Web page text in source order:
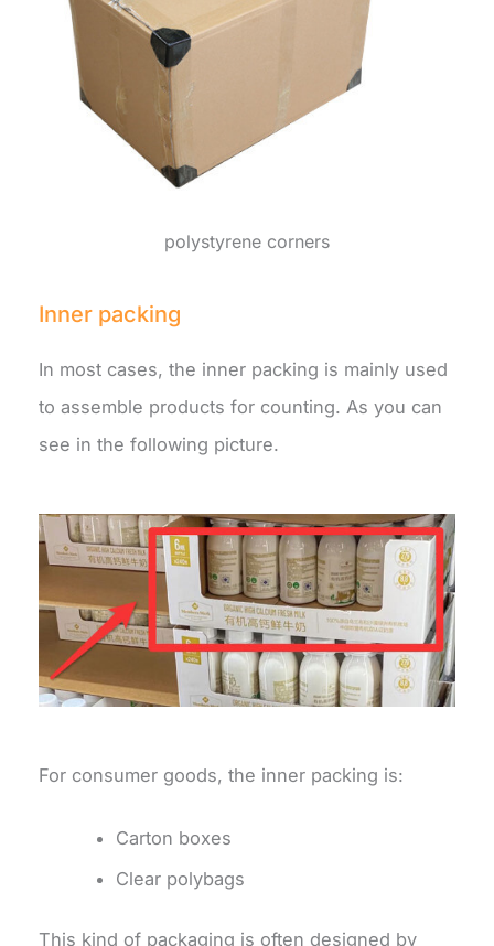
polystyrene corners
Inner packing
In most cases, the inner packing is mainly used
to assemble products for counting. As you can
see in the following picture.
For consumer goods, the inner packing is:
Carton boxes
Clear polybags
This kind of packaging is often designed by